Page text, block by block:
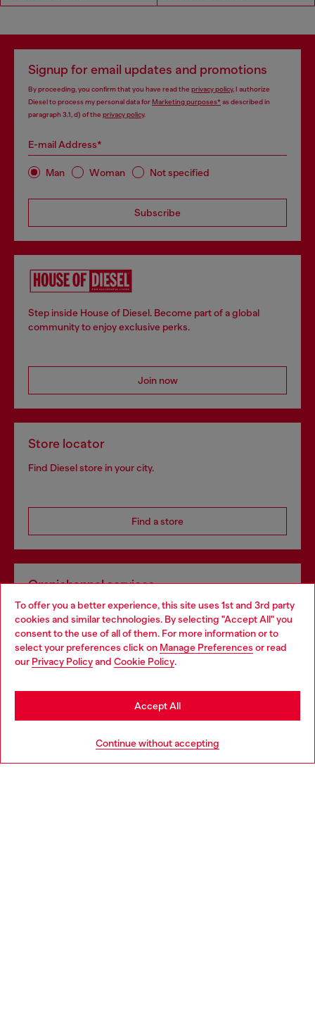
To offer you a better experience, this site uses 1st and 3rd party
cookies and similar technologies. By selecting "Accept All" you
consent to the use of all of them. For more information or to
select your preferences click on Manage Preferences or read
our Privacy Policyand Cookie Policy.
Continue without accepting
Accept All
Signup for email updates and promotions
By proceeding, you confirm that you have read the privacy policy, I authorize
Diesel to process my personal data forMarketing purposes*as described in
paragraph 3.1, d) of the privacy policy.
E-mail Address*
Man Woman Not specified
Subscribe
Step inside House of Diesel. Become part of a global
community to enjoy exclusive perks.
Join now
Store locator
Find Diesel store in your city.
Find a store
Omnichannel services
Discover all our services, both online and in store.
Discover more
Choose your location
You are currently browsing Portugal website, but it seems you
may be based in United States